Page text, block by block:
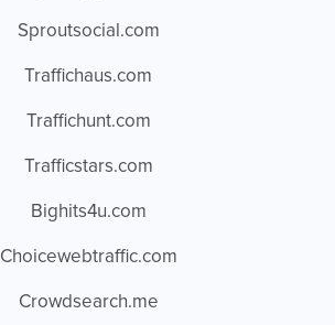
Sproutsocial.com
Traffichaus.com
Traffichunt.com
Trafficstars.com
Bighits4u.com
Choicewebtraffic.com
Crowdsearch.me